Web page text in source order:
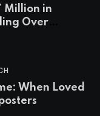
Million in
Over
on Children
When Loved